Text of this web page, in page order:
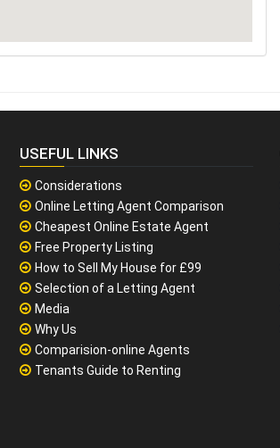
USEFUL LINKS
Considerations
Online Letting Agent Comparison
Cheapest Online Estate Agent
Free Property Listing
How to Sell My House for £99
Selection of a Letting Agent
Media
Why Us
Comparision-online Agents
Tenants Guide to Renting